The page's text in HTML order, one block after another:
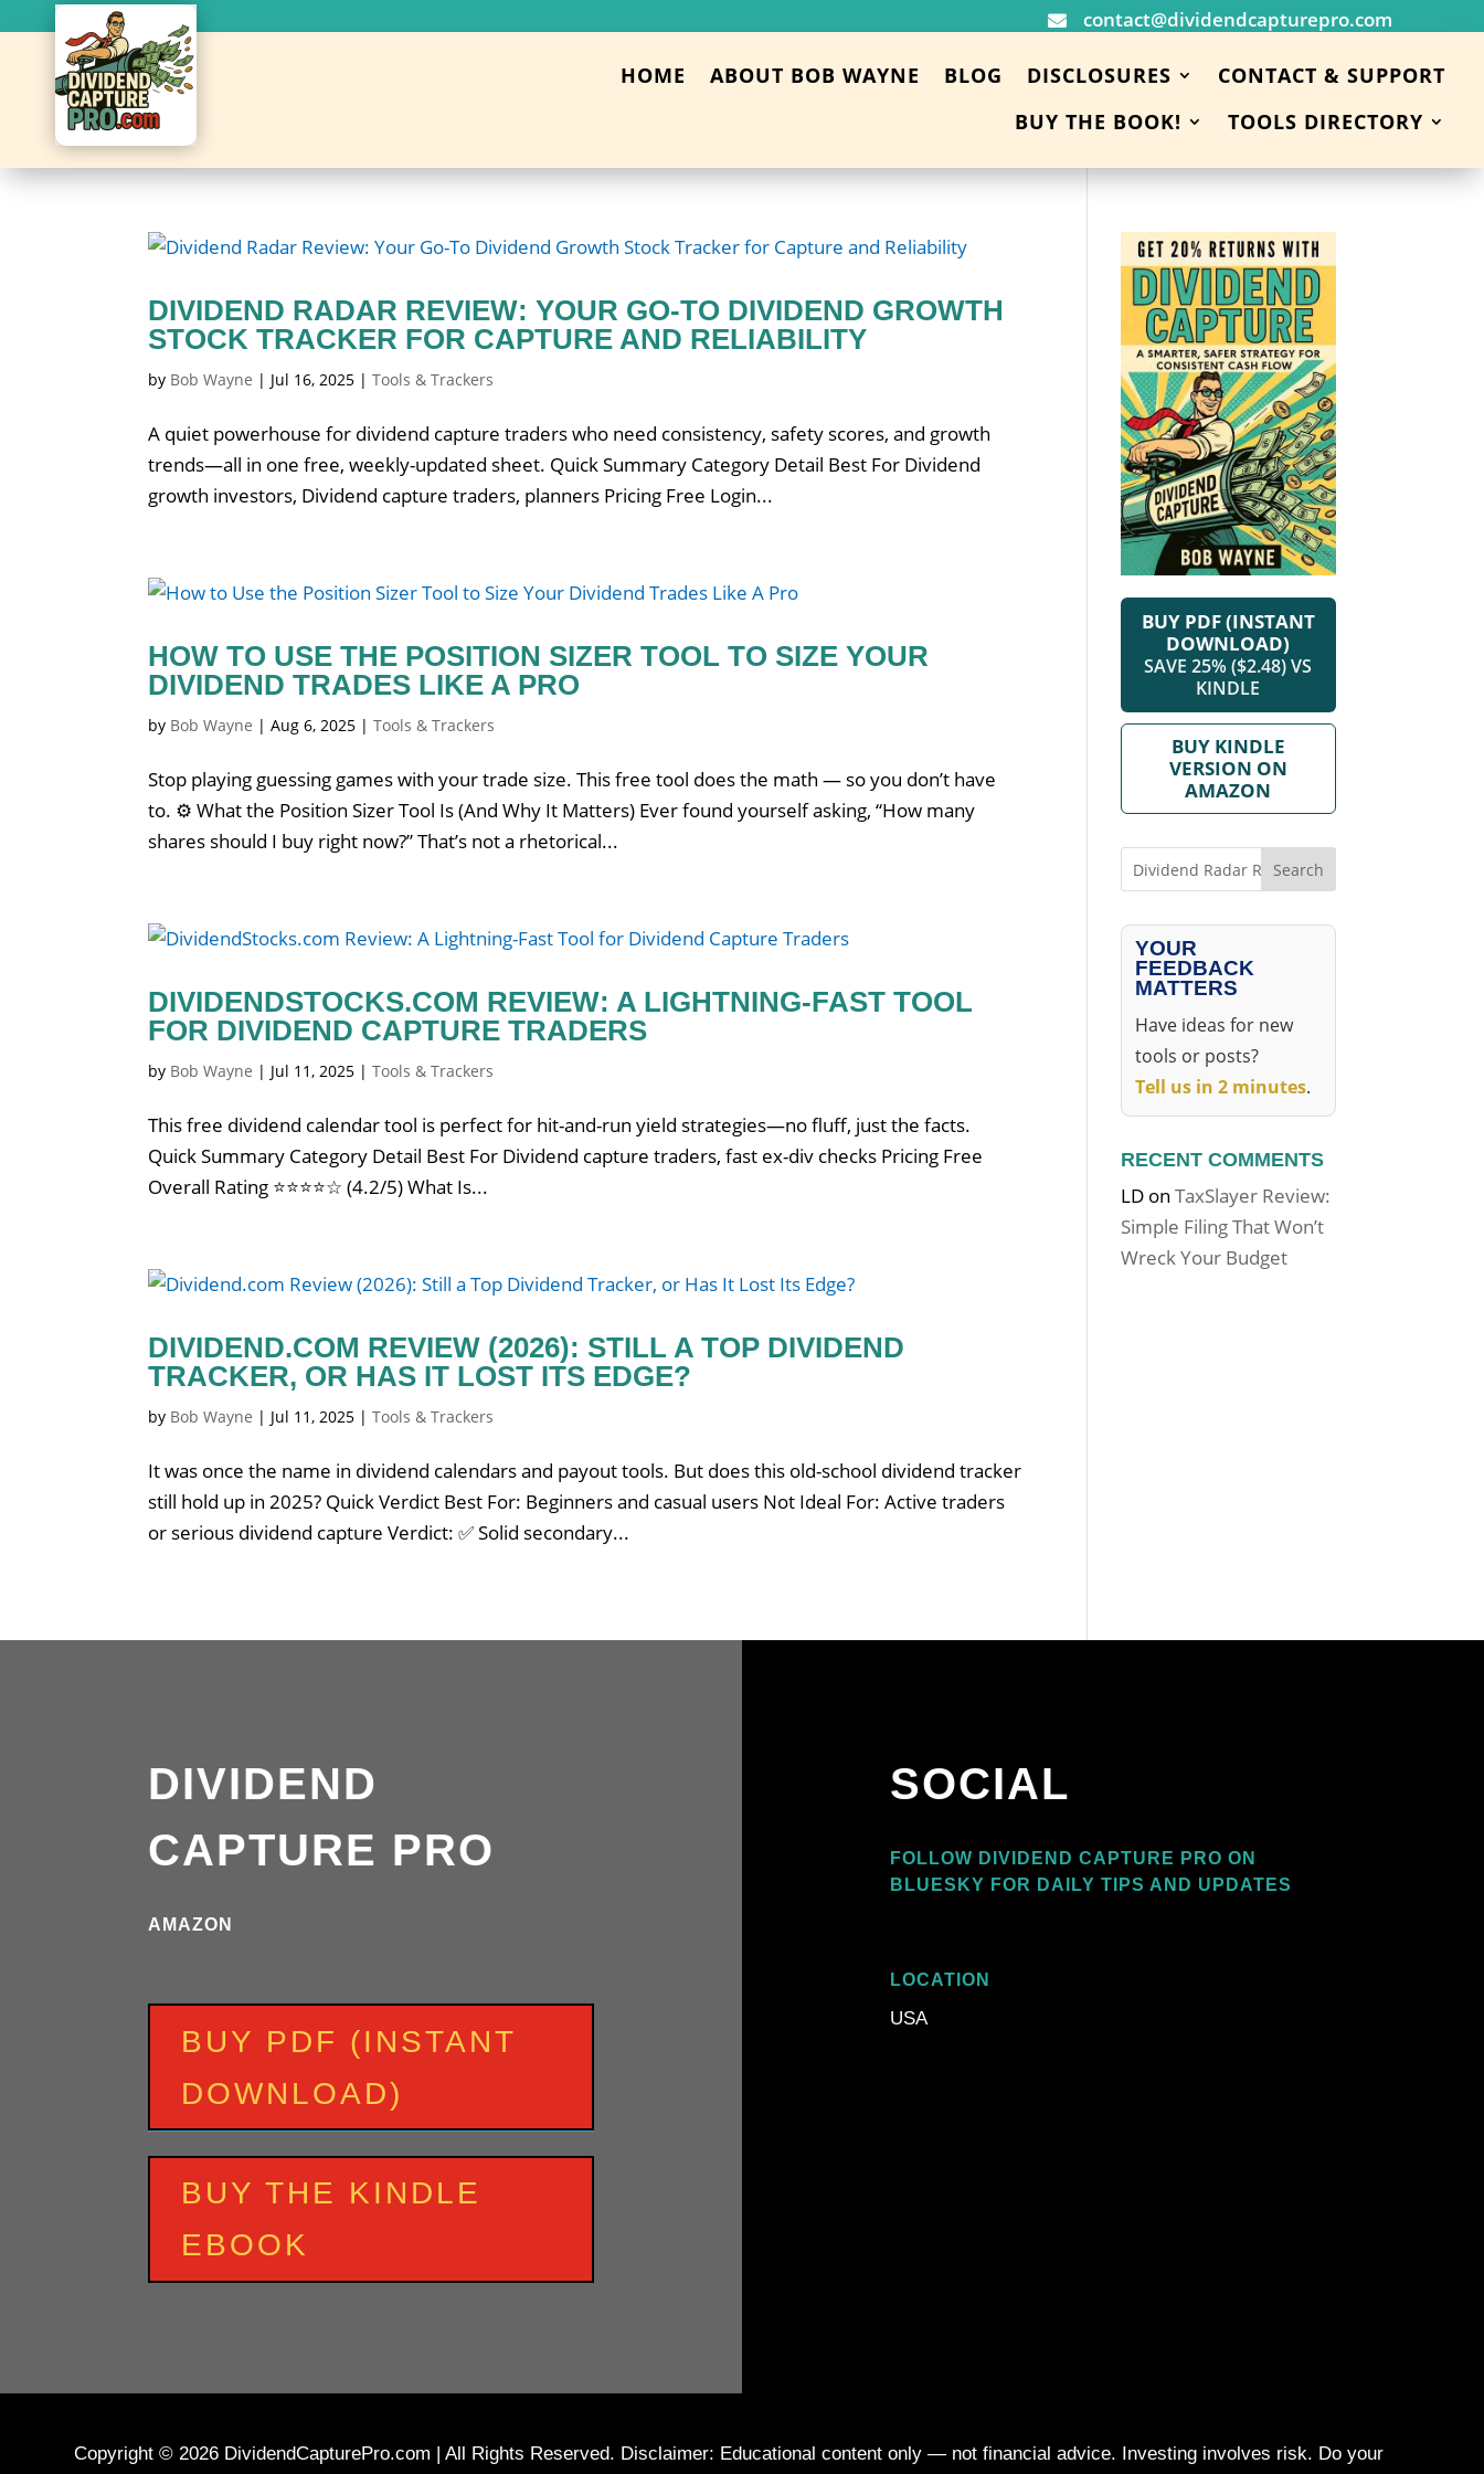
 contact@dividendcapturepro.com
HOME ABOUT BOB WAYNE BLOG DISCLOSURES
CONTACT & SUPPORT
BUY THE BOOK!
TOOLS DIRECTORY
DIVIDEND RADAR REVIEW: YOUR GO-TO DIVIDEND GROWTH
STOCK TRACKER FOR CAPTURE AND RELIABILITY
by Bob Wayne | Jul 16, 2025 |Tools & Trackers
A quiet powerhouse for dividend capture traders who need consistency, safety scores, and growth
trends—all in one free, weekly-updated sheet. Quick Summary Category Detail Best For Dividend
growth investors, Dividend capture traders, planners Pricing Free Login...
HOW TO USE THE POSITION SIZER TOOL TO SIZE YOUR
DIVIDEND TRADES LIKE A PRO
by Bob Wayne |Aug 6, 2025 |Tools & Trackers
Stop playing guessing games with your trade size. This free tool does the math — so you don’t have
to. ⚙️ What the Position Sizer Tool Is (And Why It Matters) Ever found yourself asking, “How many
shares should I buy right now?” That’s not a rhetorical...
DIVIDENDSTOCKS.COM REVIEW: A LIGHTNING-FAST TOOL
FOR DIVIDEND CAPTURE TRADERS
by Bob Wayne | Jul 11, 2025 |Tools & Trackers
This free dividend calendar tool is perfect for hit-and-run yield strategies—no fluff, just the facts.
Quick Summary Category Detail Best For Dividend capture traders, fast ex-div checks Pricing Free
Overall Rating ⭐⭐⭐⭐☆ (4.2/5) What Is...
DIVIDEND.COM REVIEW (2026): STILL A TOP DIVIDEND
TRACKER, OR HAS IT LOST ITS EDGE?
by Bob Wayne | Jul 11, 2025 |Tools & Trackers
It was once the name in dividend calendars and payout tools. But does this old-school dividend tracker
still hold up in 2025? Quick Verdict Best For: Beginners and casual users Not Ideal For: Active traders
or serious dividend capture Verdict: ✅ Solid secondary...
BUY PDF (INSTANT
DOWNLOAD)
SAVE 25% ($2.48) VS
KINDLE
BUY KINDLE
VERSION ON
AMAZON
Search
YOUR
FEEDBACK
MATTERS
Have ideas for new
tools or posts?
Tell us in 2 minutes.
RECENT COMMENTS
LD onTaxSlayer Review:
Simple Filing That Won’t
Wreck Your Budget
DIVIDEND
CAPTURE PRO
AMAZON
BUY PDF (INSTANT
DOWNLOAD)
BUY THE KINDLE
EBOOK
SOCIAL
FOLLOW DIVIDEND CAPTURE PRO ON
BLUESKY FOR DAILY TIPS AND UPDATES
LOCATION
USA
Copyright © 2026 DividendCapturePro.com | All Rights Reserved. Disclaimer: Educational content only — not financial advice. Investing involves risk. Do your